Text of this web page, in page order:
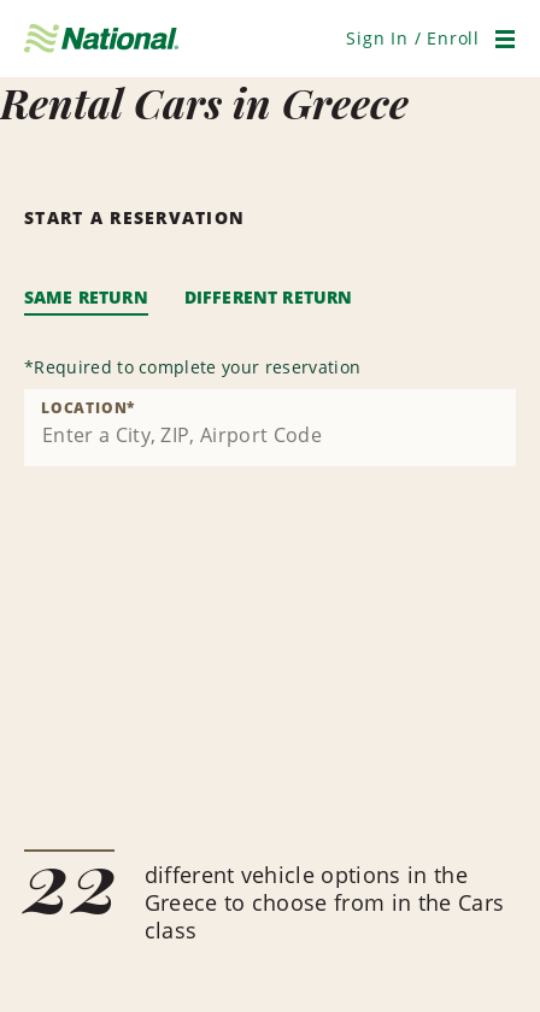
Navigation
Sign In / Enroll
Rental Cars in Greece
START A RESERVATION
SAME RETURN DIFFERENT RETURN
*Required to complete your reservation
LOCATION*
22
different vehicle options in the
Greece to choose from in the Cars
class